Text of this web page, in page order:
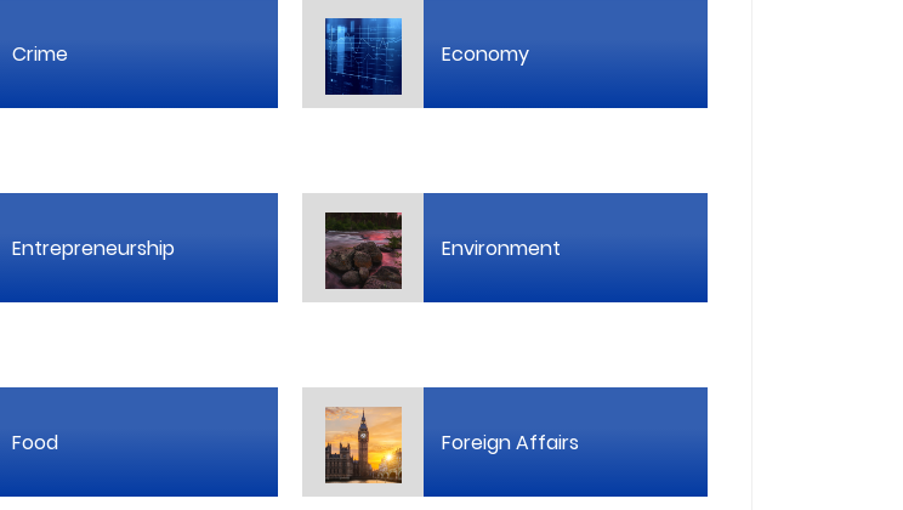
Crime Economy
Entrepreneurship Environment
Food Foreign Affairs